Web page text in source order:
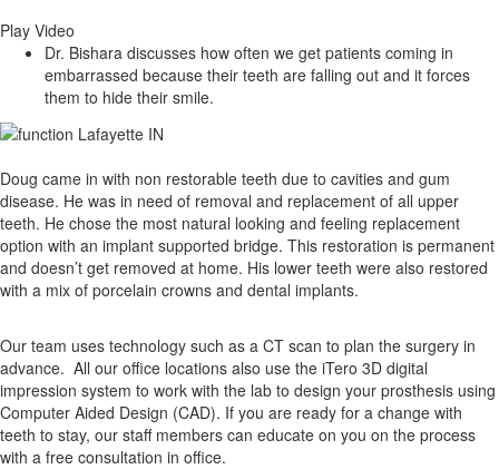
Play Video
Dr. Bishara discusses how often we get patients coming in
embarrassed because their teeth are falling out and it forces
them to hide their smile.
Doug came in with non restorable teeth due to cavities and gum
disease. He was in need of removal and replacement of all upper
teeth. He chose the most natural looking and feeling replacement
option with an implant supported bridge. This restoration is permanent
and doesn’t get removed at home. His lower teeth were also restored
with a mix of porcelain crowns and dental implants.
Our team uses technology such as a CT scan to plan the surgery in
advance. All our office locations also use the iTero 3D digital
impression system to work with the lab to design your prosthesis using
Computer Aided Design (CAD). If you are ready for a change with
teeth to stay, our staff members can educate on you on the process
with a free consultation in office.